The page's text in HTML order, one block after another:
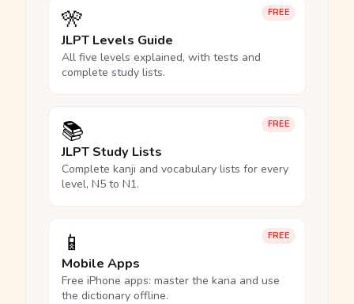
FREE
🎌
JLPT Levels Guide
All five levels explained, with tests and
complete study lists.
FREE
📚
JLPT Study Lists
Complete kanji and vocabulary lists for every
level, N5 to N1.
FREE
📱
Mobile Apps
Free iPhone apps: master the kana and use
the dictionary offline.